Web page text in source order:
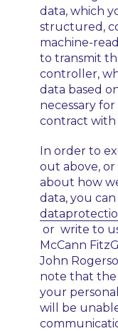
data, which
structured,
machine-
to transmit
controller,
data based
necessary
contract with
In order to
out above,
about how
data, you
or write to
McCann
John
note that
your
will be